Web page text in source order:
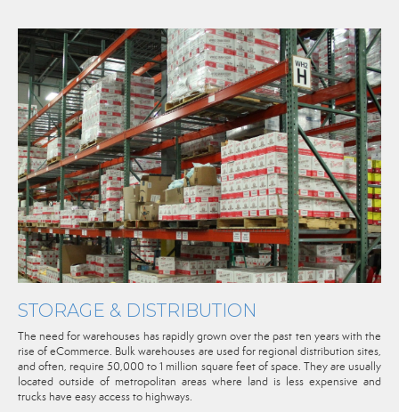
STORAGE & DISTRIBUTION
The need for warehouses has rapidly grown over the past ten years with the
rise of eCommerce. Bulk warehouses are used for regional distribution sites,
and often, require 50,000 to 1 million square feet of space. They are usually
located outside of metropolitan areas where land is less expensive and
trucks have easy access to highways.